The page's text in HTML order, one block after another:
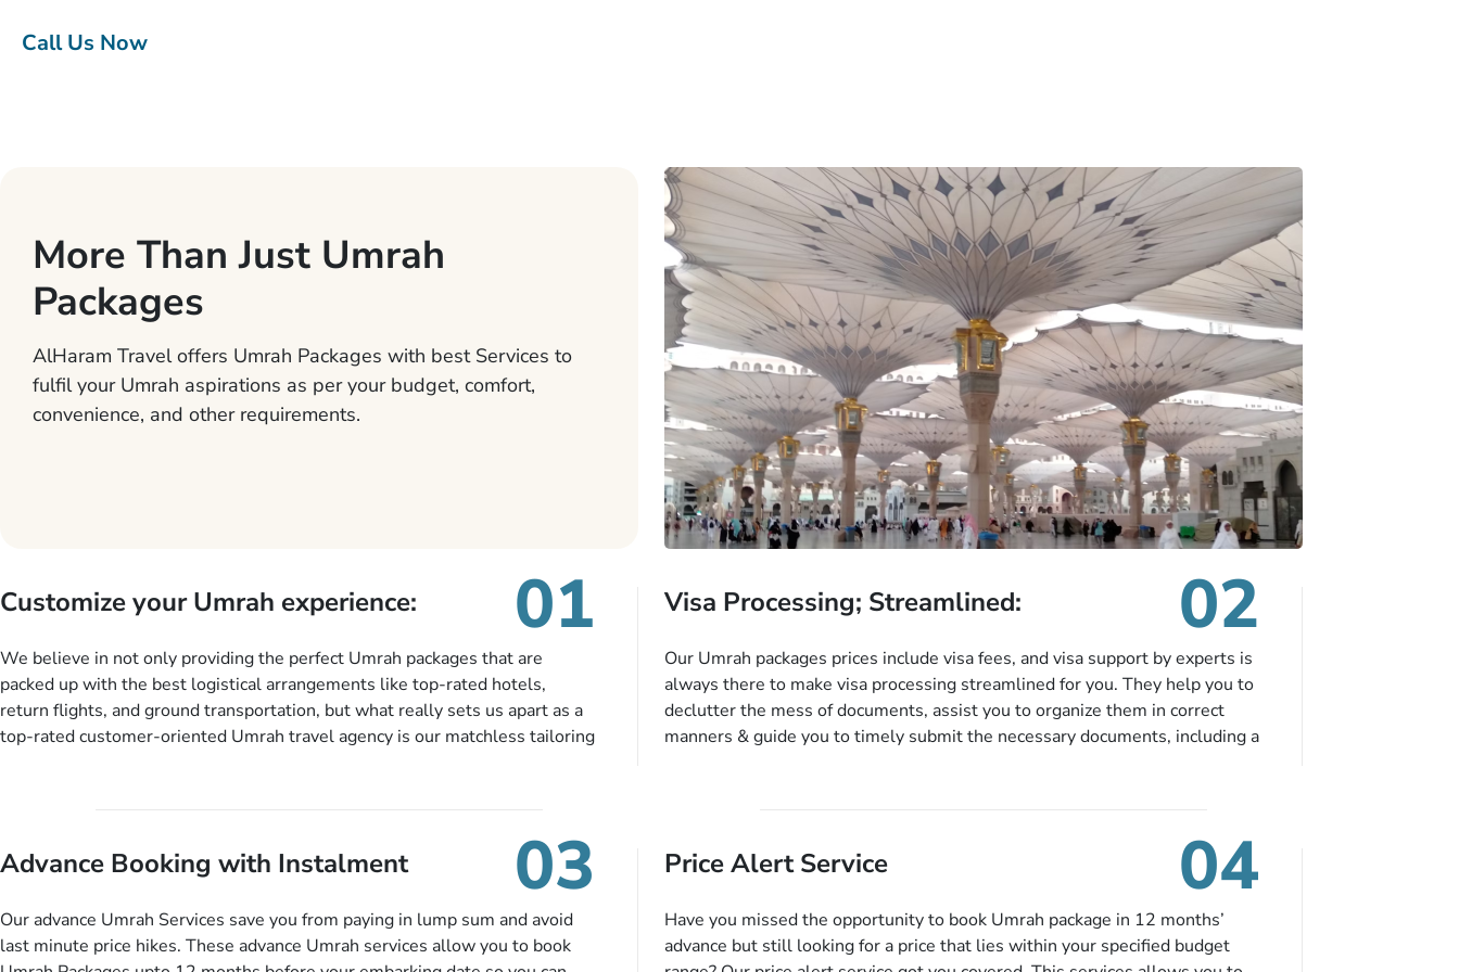
Call Us Now
More Than Just Umrah
Packages
AlHaram Travel offers Umrah Packages with best Services to
fulfil your Umrah aspirations as per your budget, comfort,
convenience, and other requirements.
Customize your Umrah experience: 01
We believe in not only providing the perfect Umrah packages that are
packed up with the best logistical arrangements like top-rated hotels,
return flights, and ground transportation, but what really sets us apart as a
top-rated customer-oriented Umrah travel agency is our matchless tailoring
knowledgeable guide scholars, enriching daily lectures, insightful guidance
sessions, informative guided tours, Umrah training sessions. You can also
ask us to include balanced half-board meals, diabetes-friendly inflight
dining, wheelchair accessibility, infant cots, refreshments, or more, and we
Visa Processing; Streamlined: 02
Our Umrah packages prices include visa fees, and visa support by experts is
always there to make visa processing streamlined for you. They help you to
declutter the mess of documents, assist you to organize them in correct
manners & guide you to timely submit the necessary documents, including a
Advance Booking with Instalment 03
Our advance Umrah Services save you from paying in lump sum and avoid
last minute price hikes. These advance Umrah services allow you to book
Price Alert Service 04
Have you missed the opportunity to book Umrah package in 12 months’
advance but still looking for a price that lies within your specified budget